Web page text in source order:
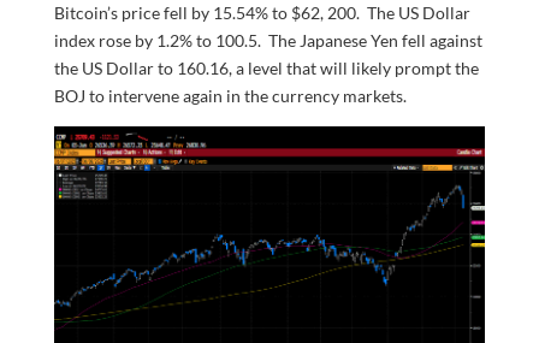
Bitcoin’s price fell by 15.54% to $62, 200. The US Dollar
index rose by 1.2% to 100.5. The Japanese Yen fell against
the US Dollar to 160.16, a level that will likely prompt the
BOJ to intervene again in the currency markets.